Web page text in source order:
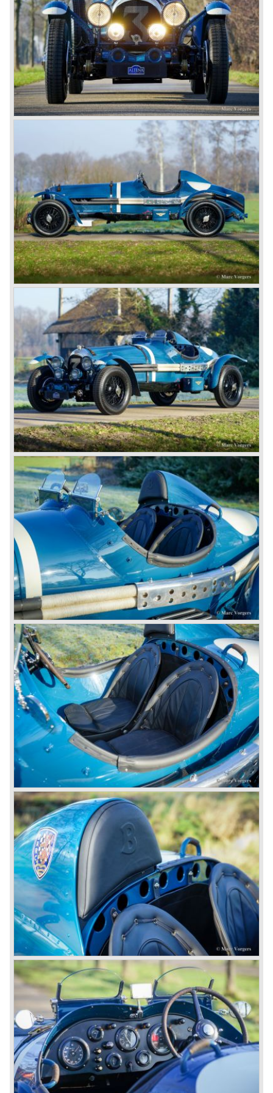
improved on small but important details (Head lamp
covers, mesh gauze on the petrol tank, quick filler caps for
engine oil and radiator, driver adjustable brakes.)
3-Litre
The Bentley 3 Litre was W.O. Bentley’s first design. The
car was presented in 1919 but the first cars were sold in
1921. The four cylinder cars of rugged construction where
in a class of their own for they combined the size and
comfort of the big tourers and saloons with the road
holding, and speed of the smaller sports- and racing cars.
The Bentley was a true owner-driver car for the sporting
motorist and connoisseur. The Bentley car could be had in
three different types which were designated with three
different radiator badges*. Red badge: short chassis
speed model, Blue badge: the early short and then long
chassis type for bespoke bodywork, Green badge: very
rare and used for about eighteen 100 mph. These Green
badge car won at Le Mans in 1924 and 1927 (Old Number
Seven.) The 3-Litre was built from 1919 until 1929.
*The Bentley radiator and the logo were designed by the
genius motoring artist Gordon Crosby. The logo is a
‘badge’ and not a ‘label’ as stated by AFC Hilstead in his
book ‘Those Bentley Days’ (published 1953).
6.5 Litre and Speed Six
Then in 1926 the 6.5 Litre and the Speed Six were
presented, these six cylinder models were in the eyes of
W.O. Bentley the best cars the Bentley firm ever built. The
bigger capacity was needed for many a customer had built
a bespoke heavy saloon body on their chassis and thus
eliminating the sporting element the chassis had to offer.
The Speed Six brought Bentley the most racing
successes and Le Mans victories. In the year 1929 the
Speed Six came home first with Bentley 4.5 Litres second,
third and fourth! In 1930 the same Bentley Speed Six 'Old
Number one' came home a victor followed by another
Speed six in second position!
4.5 Litre
Next came the upgraded four cylinder Bentley 4.5 Litre in
the year 1927. The 4.5 Litre featured four valves per
cylinder and two spark plugs per cylinder engine. Most of
these cars were given open tourer and saloon bodywork
and only nine short chassis were built.
4.5 Litre Supercharged (Blower)
The 4.5 Litre Blower was built in the ‘Barnato’ period.
Financed by the Hon. Dorothy Paget Tim Birkin
successfully experimented at Brooklands with his blower
Bentley and even achieved the Brooklands lap record with
his Blower Bentley. As Woolf Barnato was now in charge
of the Bentley firm, and W.O. now only responsible for the
development of the Bentley cars, Birkin convinced
Barnato to enter a separate team of Blower Bentleys for
the 1930 Le Mans race. This was against W.O. Bentley’s
ideas for he was of the opinion that the supercharger
would only add trouble to a perfectly good and reliable
machine. The 1930 Le Mans race proved W.O. right as
none of the blown cars finished and Barnato and Kidston
won on a Speed Six model.
The supercharged 4.5 Litre engines were real "gas-
guzzlers", the naturally aspirated 4.5 Litre engine used one
litre of petrol every 5.6 kilometres, the supercharged
engine used one litre for just 3.5 kilometres, a very large
petrol tank was fitted additionally.
Another problem was that spark plugs in the supercharged
engine wore out very quickly resulting in loss of power.
Bentley engineer Nobby Clarke stated one day: "The
blower eats spark plugs like a donkey eats hay". Only 55
Bentley 4.5 Litre ‘blower’ cars have been built by the firm
of which 26 carried the Van den Plas open tourer
bodywork.
8-litre
In 1931 the most impressive Bentley model ever saw the
light of day; the 8-Litre. This car can be regarded as a real
‘super car’. Only 100 of these big cars have been built.
4- Litre
Also in 1931 a down scaled 8-Litre was introduced, the 4-
Litre. The car was designed to sell more cars to improve
the cumbersome financial situation at Bentley’s. The 1929
Wall Street crash affecting the firm immensely. The 4-Litre
featured the chassis, transmission and brakes of the 8-
litre. The newly constructed 120 bhp ‘Ricardo’ engine
proved underpowered for the chassis and as a result the
4-litre never became the success Bentley hoped for. Only
50 chassis were built.
1931 Rolls Royce take over
In 1931 business prospects looked very black and the firm
went into receivership. Napier & Son were negotiating with
Bentley's receiver to take over the company. Then another
interested party arrived at the scene named British Central
Equitable Trust. They outbid Napiers in a sealed bid
auction. The Trust later was found to be a front for Rolls-
Royce Limited. Rolls Royce had cleverly defeated the
threat of a firm that could become a very unwelcome